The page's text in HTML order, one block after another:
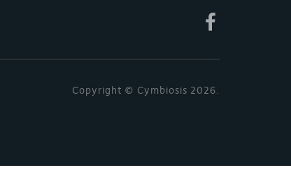
Copyright © Cymbiosis 2026.